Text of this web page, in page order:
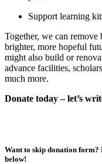
Support learning
Together, we can remove
brighter, more hopeful
might also build or
advance facilities,
much more.
Donate today – let’s
Want to skip donation form?
below!